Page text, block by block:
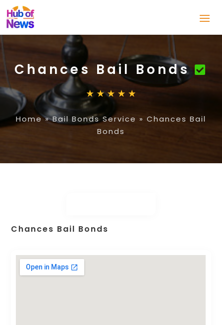
Chances Bail Bonds
Home»Bail Bonds Service » Chances Bail
Bonds
Chances Bail Bonds